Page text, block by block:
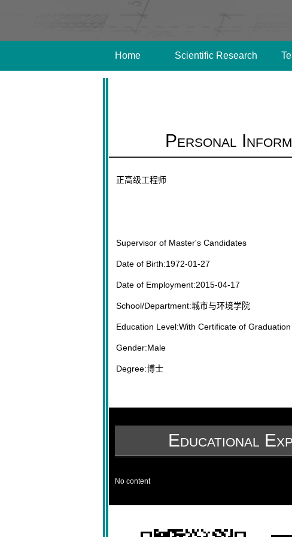
Home Scientific Research
Personal
正高级工程师
Supervisor of Master's Candidates
Date of Birth:1972-01-27
Date of Employment:2015-04-17
School/Department:城市与环境学院
Education Level:With Certificate of
Gender:Male
Degree:博士
Educational
No content